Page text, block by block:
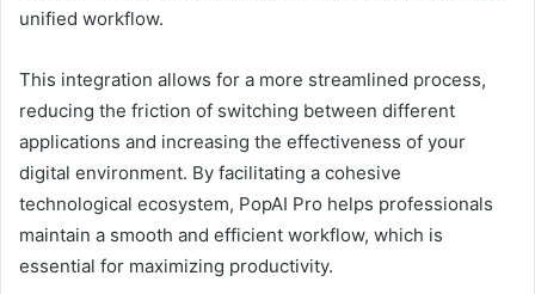
unified workflow.
This integration allows for a more streamlined process,
reducing the friction of switching between different
applications and increasing the effectiveness of your
digital environment. By facilitating a cohesive
technological ecosystem, PopAI Pro helps professionals
maintain a smooth and efficient workflow, which is
essential for maximizing productivity.